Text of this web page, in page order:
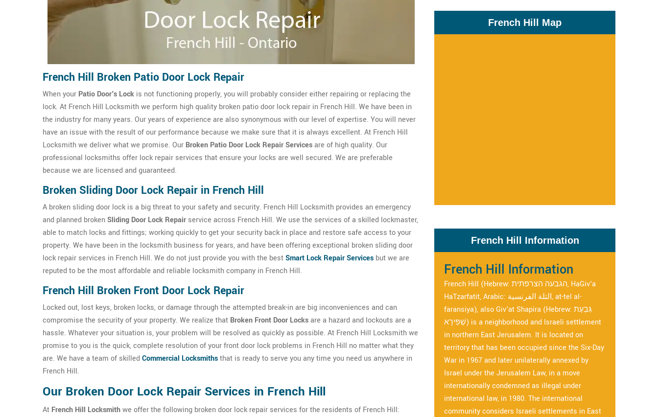
French Hill Broken Patio Door Lock Repair
When your Patio Door's Lock is not functioning properly, you will probably consider either repairing or replacing the
lock. At French Hill Locksmith we perform high quality broken patio door lock repair in French Hill. We have been in
the industry for many years. Our years of experience are also synonymous with our level of expertise. You will never
have an issue with the result of our performance because we make sure that it is always excellent. At French Hill
Locksmith we deliver what we promise. Our Broken Patio Door Lock Repair Servicesare of high quality. Our
professional locksmiths offer lock repair services that ensure your locks are well secured. We are preferable
because we are licensed and guaranteed.
Broken Sliding Door Lock Repair in French Hill
A broken sliding door lock is a big threat to your safety and security. French Hill Locksmith provides an emergency
and planned brokenSliding Door Lock Repair service across French Hill. We use the services of a skilled lockmaster,
able to match locks and fittings; working quickly to get your security back in place and restore safe access to your
property. We have been in the locksmith business for years, and have been offering exceptional broken sliding door
lock repair services in French Hill. We do not just provide you with the bestSmart Lock Repair Services but we are
reputed to be the most affordable and reliable locksmith company in French Hill.
French Hill Broken Front Door Lock Repair
Locked out, lost keys, broken locks, or damage through the attempted break-in are big inconveniences and can
compromise the security of your property. We realize that Broken Front Door Locksare a hazard and lockouts are a
hassle. Whatever your situation is, your problem will be resolved as quickly as possible. At French Hill Locksmith we
promise to you is the quick, complete resolution of your front door lock problems in French Hill no matter what they
are. We have a team of skilled Commercial Locksmithsthat is ready to serve you any time you need us anywhere in
French Hill.
Our Broken Door Lock Repair Services in French Hill
At French Hill Locksmithwe offer the following broken door lock repair services for the residents of French Hill:
French Hill Map
French Hill Information
French Hill Information
French Hill (Hebrew: הגבעה הצרפתית, HaGiv'a
HaTzarfatit, Arabic: التلة الفرنسية, at-tel al-
faransiya), also Giv'at Shapira (Hebrew: גִּבְעַת
שַׁפִּירָא) is a neighborhood and Israeli settlement
in northern East Jerusalem. It is located on
territory that has been occupied since the Six-Day
War in 1967 and later unilaterally annexed by
Israel under the Jerusalem Law, in a move
internationally condemned as illegal under
international law, in 1980. The international
community considers Israeli settlements in East